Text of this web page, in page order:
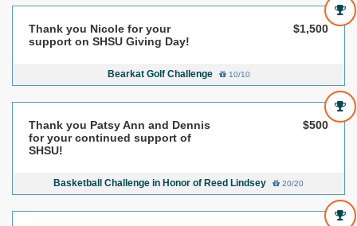
Thank you Nicole for your
support on SHSU Giving Day!
$1,500
Bearkat Golf Challenge 10/10
Thank you Patsy Ann and Dennis
for your continued support of
SHSU!
$500
Basketball Challenge in Honor of Reed Lindsey 20/20